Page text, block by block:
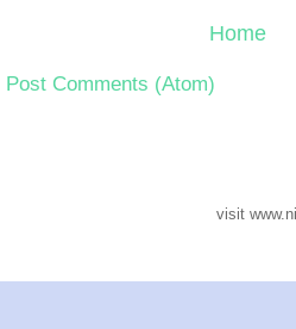
Home
Post Comments (Atom)
visit